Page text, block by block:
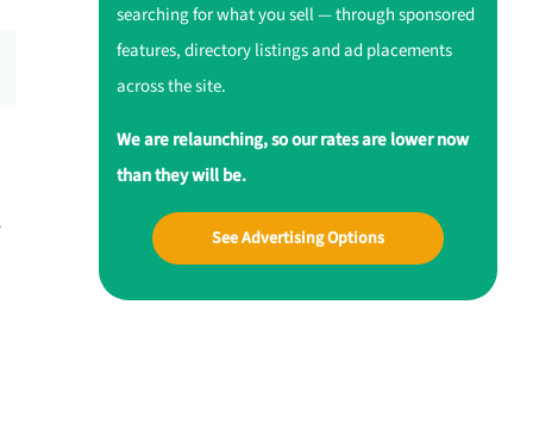
searching for what you sell — through sponsored
features, directory listings and ad placements
across the site.
We are relaunching, so our rates are lower now
than they will be.
See Advertising Options